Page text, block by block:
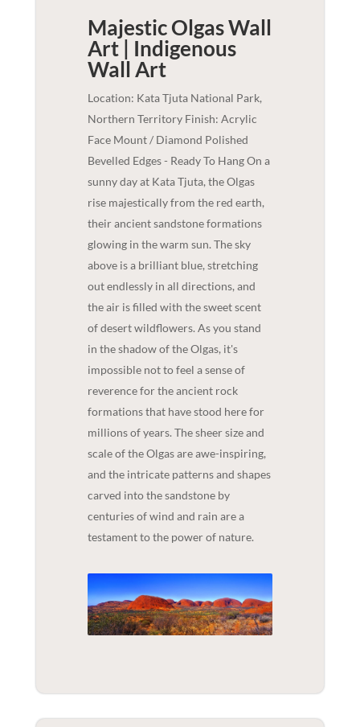
Majestic Olgas Wall
Art | Indigenous
Wall Art
Location: Kata Tjuta National Park,
Northern Territory Finish: Acrylic
Face Mount / Diamond Polished
Bevelled Edges - Ready To Hang On a
sunny day at Kata Tjuta, the Olgas
rise majestically from the red earth,
their ancient sandstone formations
glowing in the warm sun. The sky
above is a brilliant blue, stretching
out endlessly in all directions, and
the air is filled with the sweet scent
of desert wildflowers. As you stand
in the shadow of the Olgas, it's
impossible not to feel a sense of
reverence for the ancient rock
formations that have stood here for
millions of years. The sheer size and
scale of the Olgas are awe-inspiring,
and the intricate patterns and shapes
carved into the sandstone by
centuries of wind and rain are a
testament to the power of nature.